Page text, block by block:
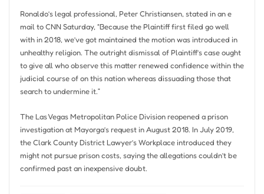
Ronaldo’s legal professional, Peter Christiansen, stated in an e
mail to CNN Saturday, “Because the Plaintiff first filed go well
with in 2018, we’ve got maintained the motion was introduced in
unhealthy religion. The outright dismissal of Plaintiff’s case ought
to give all who observe this matter renewed confidence within the
judicial course of on this nation whereas dissuading those that
search to undermine it.”
The Las Vegas Metropolitan Police Division reopened a prison
investigation at Mayorga’s request in August 2018. In July 2019,
the Clark County District Lawyer’s Workplace introduced they
might not pursue prison costs, saying the allegations couldn’t be
confirmed past an inexpensive doubt.